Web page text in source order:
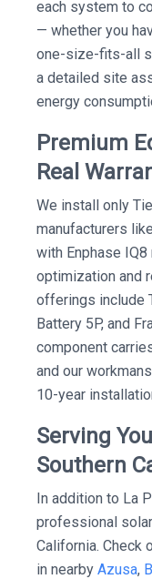
each system to
— whether you
one-size-fits-all
a detailed site
energy
Premium
Real
We install only
manufacturers
with Enphase
optimization and
offerings include
Battery 5P, and
component
and our
10-year
Serving
Southern
In addition to La
professional
California. Check
in nearby Azusa,